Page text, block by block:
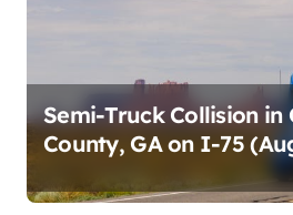
Semi-Truck Collision in
County, GA on I-75